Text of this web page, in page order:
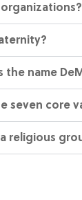
the name
seven core
religious